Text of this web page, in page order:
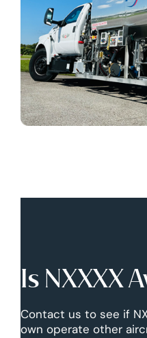
Is NXXXX
Contact us to see if
own operate other